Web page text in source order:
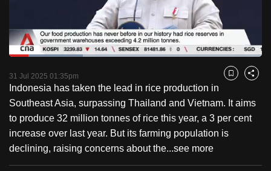
Pause Unmute
Loaded:
31 Jul 2025 01:35pm Bookmark
Share
Indonesia has taken the lead in rice production in
Southeast Asia, surpassing Thailand and Vietnam. It aims
to produce 32 million tonnes of rice this year, a 3 per cent
increase over last year. But its farming population is
declining, raising concerns about the...see more
switch
browsers
but
we
want
your
experience
with
CNA
to